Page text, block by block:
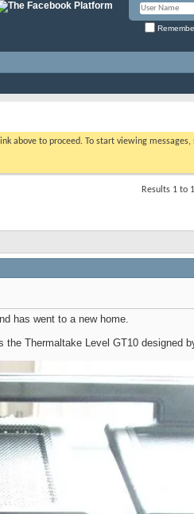
above to proceed. To start viewing
Results 1 to
has went to a new home.
Thermaltake Level GT10 designed